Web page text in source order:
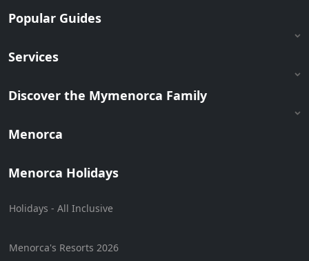
Popular Guides
Services
Discover the Mymenorca Family
Menorca
Menorca Holidays
Holidays - All Inclusive
Menorca's Resorts 2026